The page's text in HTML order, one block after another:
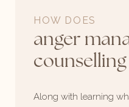
HOW DOES
anger
counselling
Along with learning